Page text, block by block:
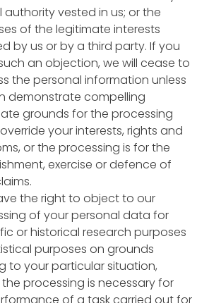
authority vested in us; or the
of the legitimate interests
by us or by a third party. If you
an objection, we will cease to
the personal information unless
demonstrate compelling
grounds for the processing
your interests, rights and
or the processing is for the
exercise or defence of
the right to object to our
of your personal data for
or historical research purposes
purposes on grounds
to your particular situation,
the processing is necessary for
of a task carried out for